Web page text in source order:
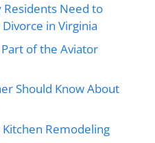
Need to
in Virginia
of the Aviator
Should Know About
Remodeling